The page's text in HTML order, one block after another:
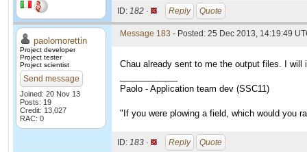
ID: 182 · Reply Quote
paolomorettin
Project developer
Project tester
Project scientist
Send message
Joined: 20 Nov 13
Posts: 19
Credit: 13,027
RAC: 0
Message 183 - Posted: 25 Dec 2013, 14:19:49
Chau already sent to me the output files. I
Paolo - Application team dev (SSC11)
"If you were plowing a field, which would you
ID: 183 · Reply Quote